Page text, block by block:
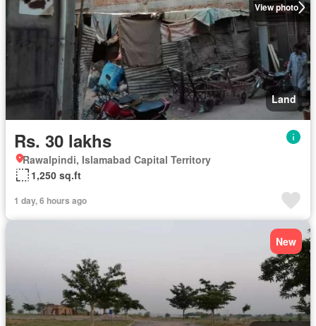
View photo
Land
Rs. 30 lakhs
Rawalpindi, Islamabad Capital Territory
1,250 sq.ft
1 day, 6 hours ago
New